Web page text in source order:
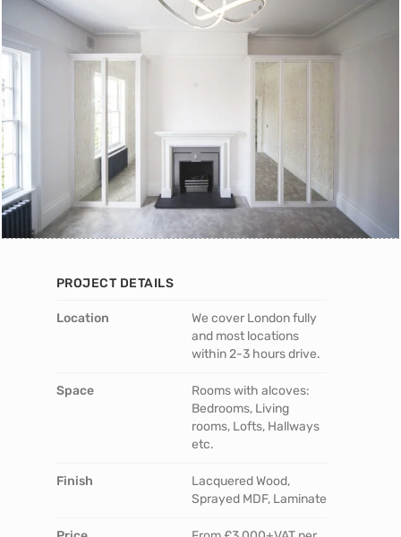
PROJECT DETAILS
Location
We cover London fully
and most locations
within 2-3 hours drive.
Space
Rooms with alcoves:
Bedrooms, Living
rooms, Lofts, Hallways
etc.
Finish
Lacquered Wood,
Sprayed MDF, Laminate